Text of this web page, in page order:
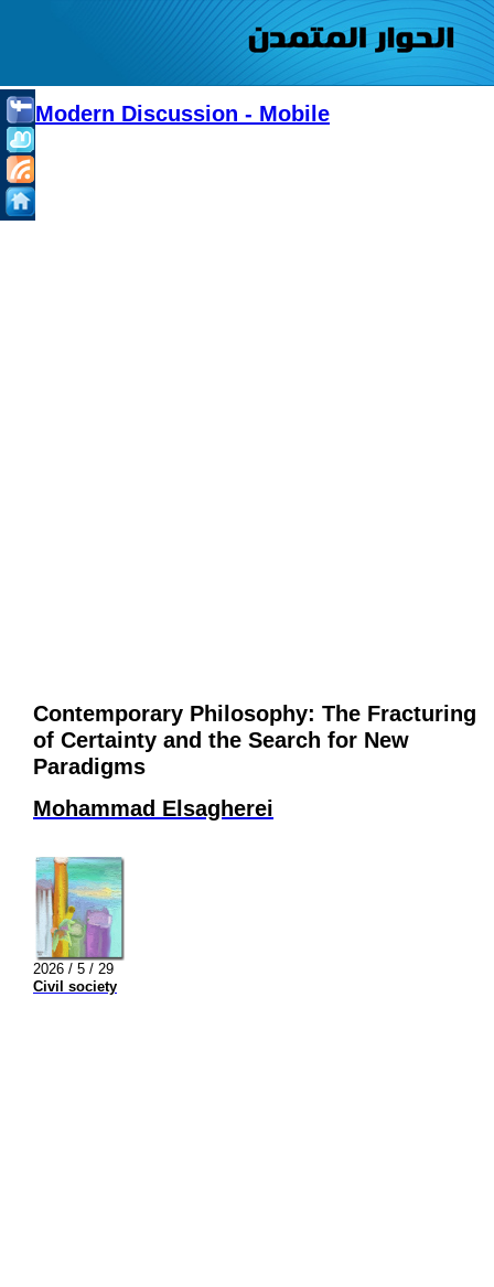
Modern Discussion - Mobile
Contemporary Philosophy: The Fracturing
of Certainty and the Search for New
Paradigms
Mohammad Elsagherei
2026 / 5 / 29
Civil society